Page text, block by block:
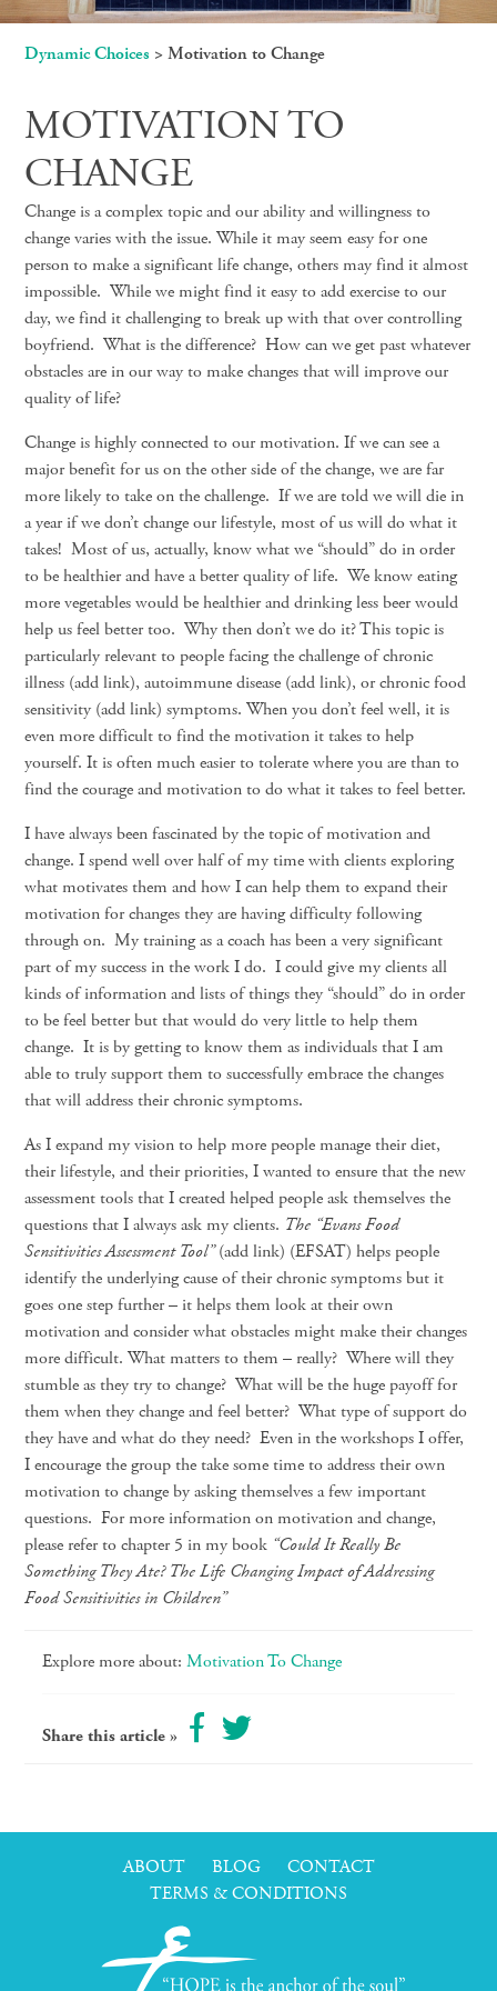
Dynamic Choices >Motivation to Change
MOTIVATION TO
CHANGE
Change is a complex topic and our ability and willingness to
change varies with the issue. While it may seem easy for one
person to make a significant life change, others may find it almost
impossible. While we might find it easy to add exercise to our
day, we find it challenging to break up with that over controlling
boyfriend. What is the difference? How can we get past whatever
obstacles are in our way to make changes that will improve our
quality of life?
Change is highly connected to our motivation. If we can see a
major benefit for us on the other side of the change, we are far
more likely to take on the challenge. If we are told we will die in
a year if we don’t change our lifestyle, most of us will do what it
takes! Most of us, actually, know what we “should” do in order
to be healthier and have a better quality of life. We know eating
more vegetables would be healthier and drinking less beer would
help us feel better too. Why then don’t we do it? This topic is
particularly relevant to people facing the challenge of chronic
illness (add link), autoimmune disease (add link), or chronic food
sensitivity (add link) symptoms. When you don’t feel well, it is
even more difficult to find the motivation it takes to help
yourself. It is often much easier to tolerate where you are than to
find the courage and motivation to do what it takes to feel better.
I have always been fascinated by the topic of motivation and
change. I spend well over half of my time with clients exploring
what motivates them and how I can help them to expand their
motivation for changes they are having difficulty following
through on. My training as a coach has been a very significant
part of my success in the work I do. I could give my clients all
kinds of information and lists of things they “should” do in order
to be feel better but that would do very little to help them
change. It is by getting to know them as individuals that I am
able to truly support them to successfully embrace the changes
that will address their chronic symptoms.
As I expand my vision to help more people manage their diet,
their lifestyle, and their priorities, I wanted to ensure that the new
assessment tools that I created helped people ask themselves the
questions that I always ask my clients. The “Evans Food
Sensitivities Assessment Tool”(add link) (EFSAT) helps people
identify the underlying cause of their chronic symptoms but it
goes one step further – it helps them look at their own
motivation and consider what obstacles might make their changes
more difficult. What matters to them – really? Where will they
stumble as they try to change? What will be the huge payoff for
them when they change and feel better? What type of support do
they have and what do they need? Even in the workshops I offer,
I encourage the group the take some time to address their own
motivation to change by asking themselves a few important
questions. For more information on motivation and change,
please refer to chapter 5 in my book “Could It Really Be
Something They Ate? The Life Changing Impact of Addressing
Food Sensitivities in Children”
Explore more about:Motivation To Change
Share this article »
ABOUT BLOG
CONTACT
TERMS & CONDITIONS